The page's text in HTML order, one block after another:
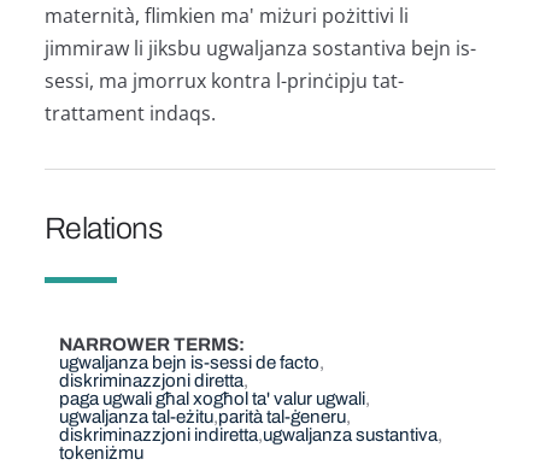
maternità, flimkien ma' miżuri pożittivi li
jimmiraw li jiksbu ugwaljanza sostantiva bejn is-
sessi, ma jmorrux kontra l-prinċipju tat-
trattament indaqs.
Relations
NARROWER TERMS
ugwaljanza bejn is-sessi de facto
diskriminazzjoni diretta
paga ugwali għal xogħol ta' valur ugwali
ugwaljanza tal-eżitu parità tal-ġeneru
diskriminazzjoni indiretta ugwaljanza sustantiva
tokeniżmu